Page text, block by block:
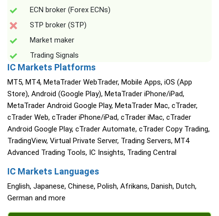
ECN broker (Forex ECNs)
STP broker (STP)
Market maker
Trading Signals
IC Markets Platforms
MT5, MT4, MetaTrader WebTrader, Mobile Apps, iOS (App
Store), Android (Google Play), MetaTrader iPhone/iPad,
MetaTrader Android Google Play, MetaTrader Mac, cTrader,
cTrader Web, cTrader iPhone/iPad, cTrader iMac, cTrader
Android Google Play, cTrader Automate, cTrader Copy Trading,
TradingView, Virtual Private Server, Trading Servers, MT4
Advanced Trading Tools, IC Insights, Trading Central
IC Markets Languages
English, Japanese, Chinese, Polish, Afrikans, Danish, Dutch,
German and more